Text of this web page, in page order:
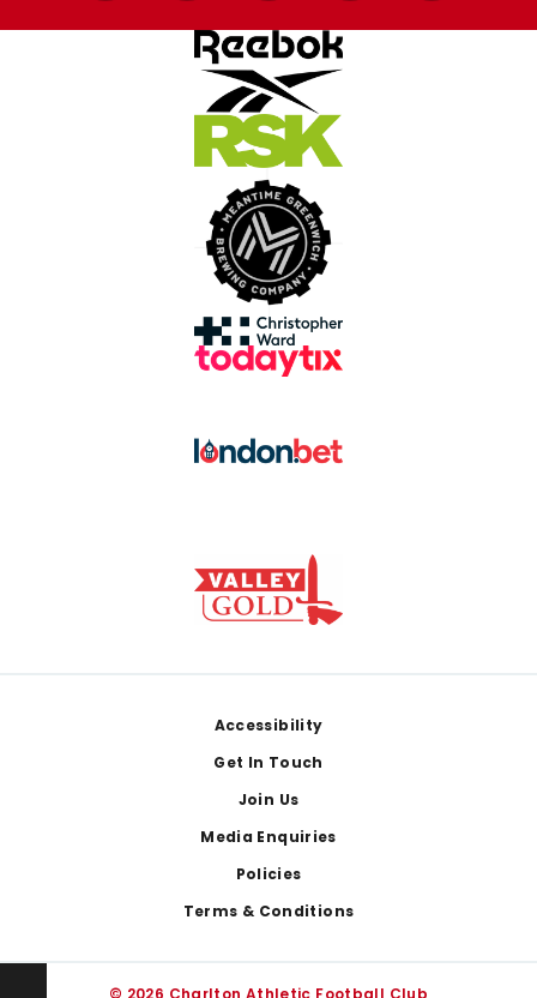
Accessibility
Get In Touch
Join Us
Media Enquiries
Policies
Terms & Conditions
© 2026 Charlton Athletic Football Club